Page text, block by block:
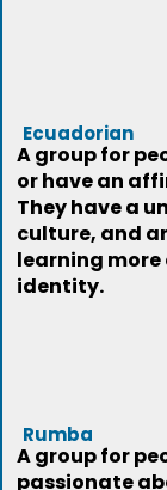
Ecuadorian
A group for
or have an
They have a
culture, and
learning
identity.
Rumba
A group for
passionate